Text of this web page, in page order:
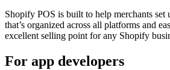
Shopify POS is built to help merchants set
that’s organized across all platforms and
excellent selling point for any Shopify
For app developers